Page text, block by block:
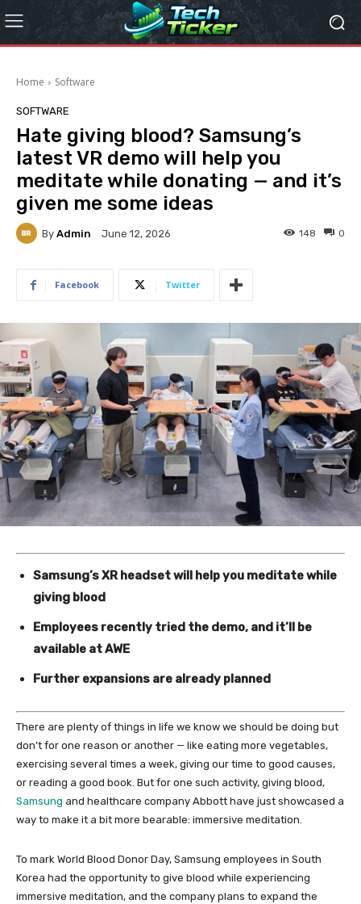
Home Software
SOFTWARE
Hate giving blood? Samsung’s
latest VR demo will help you
meditate while donating — and it’s
given me some ideas
By Admin June 12, 2026 0
148
Facebook Twitter
Samsung’s XR headset will help you meditate while
giving blood
Employees recently tried the demo, and it’ll be
available at AWE
Further expansions are already planned
There are plenty of things in life we know we should be doing but
don’t for one reason or another — like eating more vegetables,
exercising several times a week, giving our time to good causes,
or reading a good book. But for one such activity, giving blood,
Samsung and healthcare company Abbott have just showcased a
way to make it a bit more bearable: immersive meditation.
To mark World Blood Donor Day, Samsung employees in South
Korea had the opportunity to give blood while experiencing
immersive meditation, and the company plans to expand the